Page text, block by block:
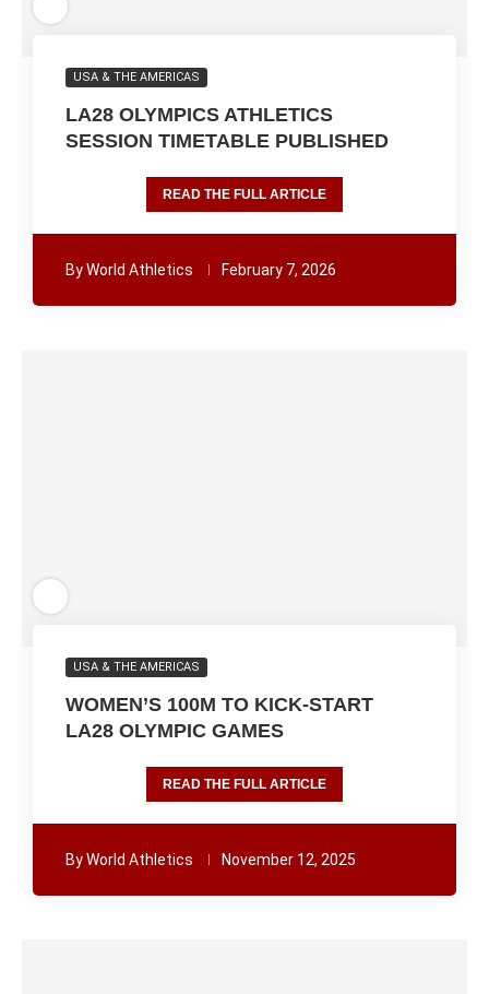
USA & THE AMERICAS
LA28 OLYMPICS ATHLETICS
SESSION TIMETABLE PUBLISHED
READ THE FULL ARTICLE
ByWorld Athletics February 7, 2026
USA & THE AMERICAS
WOMEN’S 100M TO KICK-START
LA28 OLYMPIC GAMES
READ THE FULL ARTICLE
ByWorld Athletics November 12, 2025